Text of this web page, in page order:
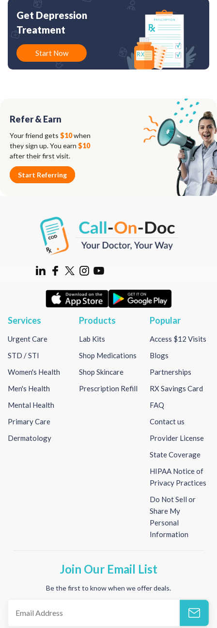
Get Depression
Treatment
Start Now
Refer & Earn
Your friend gets $10when
they sign up. You earn $10
after their first visit.
Start Referring
Services
Urgent Care
STD / STI
Women's Health
Men's Health
Mental Health
Primary Care
Dermatology
Products
Lab Kits
Shop Medications
Shop Skincare
Prescription Refill
Popular
Access $12 Visits
Blogs
Partnerships
RX Savings Card
FAQ
Contact us
Provider License
State Coverage
HIPAA Notice of
Privacy Practices
Do Not Sell or
Share My
Personal
Information
Join Our Email List
Be the first to know when we offer deals.